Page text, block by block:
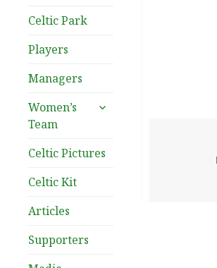
Celtic Park
Players
Managers
Women’s
Team
expand
Celtic Pictures
Celtic Kit
Articles
Supporters